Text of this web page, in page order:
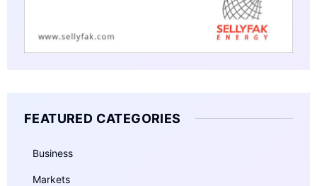
FEATURED CATEGORIES
Business
Markets